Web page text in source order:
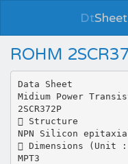
DtSheet
ROHM
Data Sheet
Midium Power
2SCR372P
 Structure
NPN Silicon
 Dimensions (Unit :
MPT3